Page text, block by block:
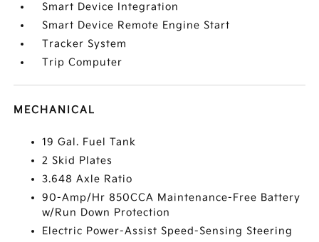
Smart Device Integration
Smart Device Remote Engine Start
Tracker System
Trip Computer
MECHANICAL
19 Gal. Fuel Tank
2 Skid Plates
3.648 Axle Ratio
90-Amp/Hr 850CCA Maintenance-Free Battery
w/Run Down Protection
Electric Power-Assist Speed-Sensing Steering